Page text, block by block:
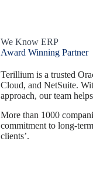
We Know ERP
Award Winning Partner
Terillium is a trusted
Cloud, and NetSuite.
approach, our team
More than 1000
commitment to long-
clients’.